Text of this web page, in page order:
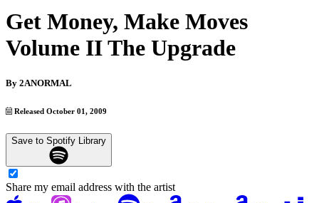
Get Money, Make Moves
Volume II The Upgrade
By 2ANORMAL
Released October 01, 2009
Save to Spotify Library
Share my email address with the artist